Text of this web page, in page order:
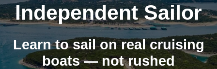
Independent Sailor
Learn to sail on real cruising
boats — not rushed